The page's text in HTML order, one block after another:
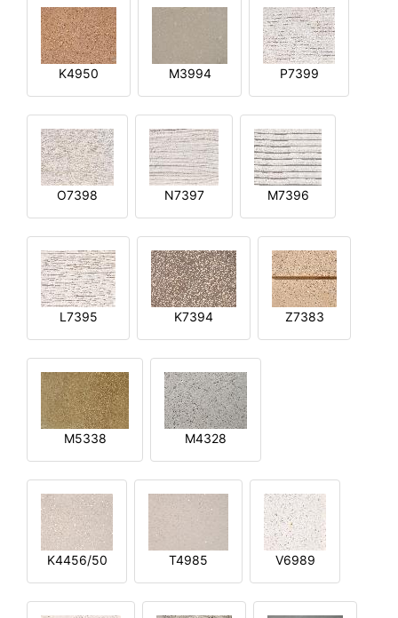
K4950 M3994 P7399
O7398 N7397 M7396
L7395 K7394 Z7383
M5338 M4328
K4456/50 T4985 V6989